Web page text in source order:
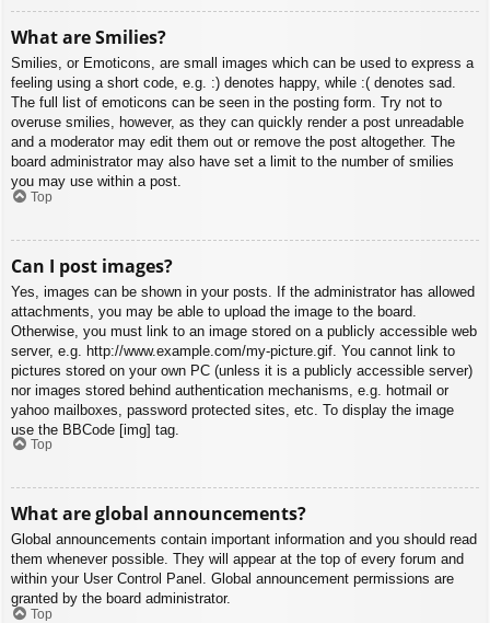
What are Smilies?
Smilies, or Emoticons, are small images which can be used to express a
feeling using a short code, e.g. :) denotes happy, while :( denotes sad.
The full list of emoticons can be seen in the posting form. Try not to
overuse smilies, however, as they can quickly render a post unreadable
and a moderator may edit them out or remove the post altogether. The
board administrator may also have set a limit to the number of smilies
you may use within a post.
Top
Can I post images?
Yes, images can be shown in your posts. If the administrator has allowed
attachments, you may be able to upload the image to the board.
Otherwise, you must link to an image stored on a publicly accessible web
server, e.g. http://www.example.com/my-picture.gif. You cannot link to
pictures stored on your own PC (unless it is a publicly accessible server)
nor images stored behind authentication mechanisms, e.g. hotmail or
yahoo mailboxes, password protected sites, etc. To display the image
use the BBCode [img] tag.
Top
What are global announcements?
Global announcements contain important information and you should read
them whenever possible. They will appear at the top of every forum and
within your User Control Panel. Global announcement permissions are
granted by the board administrator.
Top